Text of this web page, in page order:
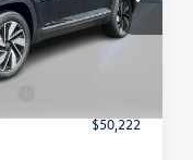
Stock:260444$52,933
$50,222